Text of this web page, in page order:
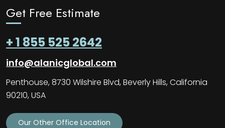
Get Free Estimate
+ 1 855 525 2642
info@alanicglobal.com
Penthouse, 8730 Wilshire Blvd, Beverly Hills, California
90210, USA
Our Other Office Location